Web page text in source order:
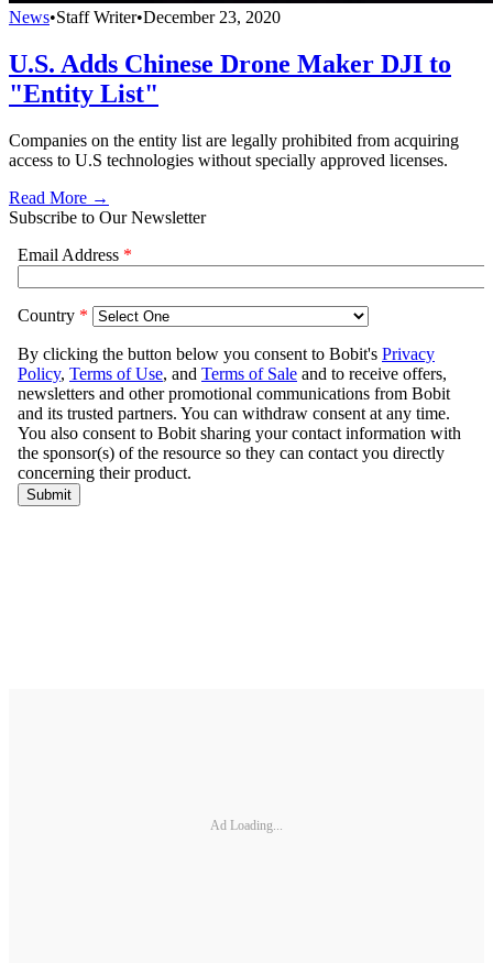
News•Staff Writer•December 23, 2020
U.S. Adds Chinese Drone Maker DJI to
"Entity List"
Companies on the entity list are legally prohibited from acquiring
access to U.S technologies without specially approved licenses.
Read More →
Subscribe to Our Newsletter
Ad Loading...